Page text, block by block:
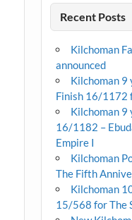
Recent Posts
Kilchoman
announced
Kilchoman 9
Finish 16/1172
Kilchoman 9
16/1182 –
Empire I
Kilchoman
The Fifth
Kilchoman
15/568 for The